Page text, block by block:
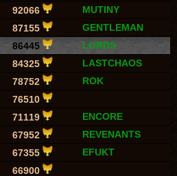
92066
MUTINY
87155
GENTLEMAN
86445
LORDS
84325
LASTCHAOS
78752
ROK
76510
71119
ENCORE
67952
REVENANTS
67355
EFUKT
66900